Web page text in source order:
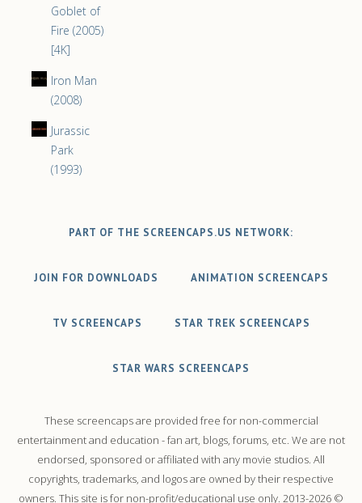
Goblet of
Fire (2005)
[4K]
Iron Man
(2008)
Jurassic
Park
(1993)
PART OF THE SCREENCAPS.US NETWORK:
JOIN FOR DOWNLOADS ANIMATION SCREENCAPS
TV SCREENCAPS STAR TREK SCREENCAPS
STAR WARS SCREENCAPS
These screencaps are provided free for non-commercial
entertainment and education - fan art, blogs, forums, etc. We are not
endorsed, sponsored or affiliated with any movie studios. All
copyrights, trademarks, and logos are owned by their respective
owners. This site is for non-profit/educational use only. 2013-2026 ©